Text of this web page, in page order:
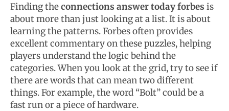
Finding theconnections answer today forbes is
about more than just looking at a list. It is about
learning the patterns. Forbes often provides
excellent commentary on these puzzles, helping
players understand the logic behind the
categories. When you look at the grid, try to see if
there are words that can mean two different
things. For example, the word “Bolt” could be a
fast run or a piece of hardware.